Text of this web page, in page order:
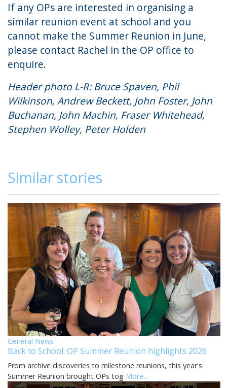
If any OPs are interested in organising a
similar reunion event at school and you
cannot make the Summer Reunion in June,
please contact Rachel in the OP office to
enquire.
Header photo L-R: Bruce Spaven, Phil
Wilkinson, Andrew Beckett, John Foster, John
Buchanan, John Machin, Fraser Whitehead,
Stephen Wolley, Peter Holden
Similar stories
General News
Back to School: OP Summer Reunion highlights 2026
From archive discoveries to milestone reunions, this year's
Summer Reunion brought OPs tog More...